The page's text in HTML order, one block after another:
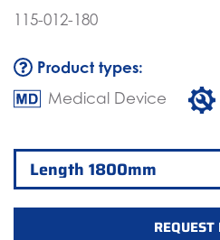
115-012-180
Product types:
Medical Device